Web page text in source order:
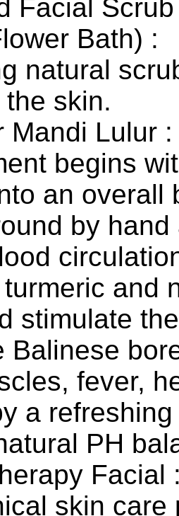
Facial
Bath) :
natural
skin.
Mandi Lulur :
begins
an overall
by
and
stimulate
Balinese
fever,
a
PH
Facial
skin